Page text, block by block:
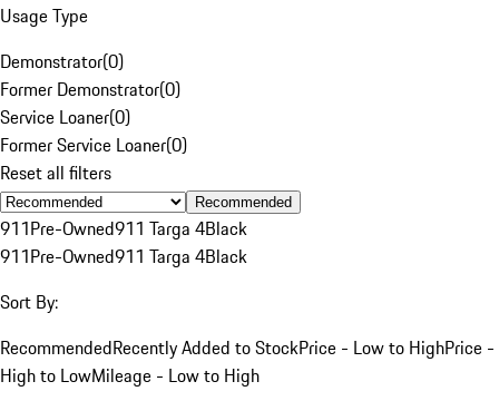
Usage Type
Demonstrator(0)
Former Demonstrator(0)
Service Loaner(0)
Former Service Loaner(0)
Reset all filters
Recommended
911Pre-Owned911 Targa 4Black
911Pre-Owned911 Targa 4Black
Sort By:
RecommendedRecently Added to StockPrice - Low to HighPrice -
High to LowMileage - Low to High